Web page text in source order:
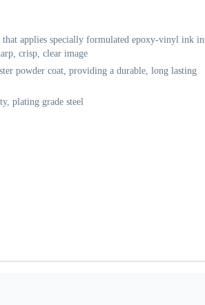
that applies specially formulated epoxy-vinyl ink in
crisp, clear image
powder coat, providing a durable, long lasting
plating grade steel